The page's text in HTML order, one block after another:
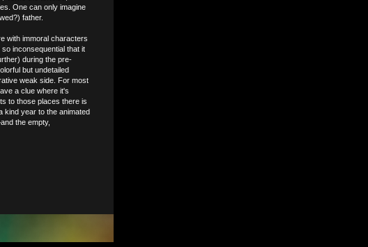
One can only imagine
father.
with immoral characters
inconsequential that it
during the pre-
but undetailed
weak side. For most
a clue where it's
to those places there is
kind year to the animated
the empty,